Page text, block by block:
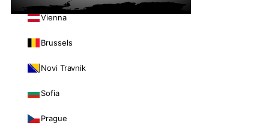
Vienna
Brussels
Novi Travnik
Sofia
Prague